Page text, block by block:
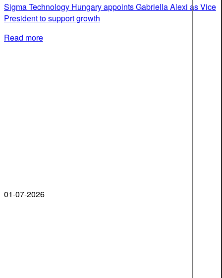
Sigma Technology Hungary appoints Gabriella Alexi as Vice
President to support growth
Read more
01-07-2026